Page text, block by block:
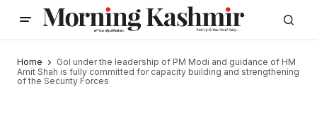
Home
GoI under the leadership of PM Modi and guidance of HM
Amit Shah is fully committed for capacity building and strengthening
of the Security Forces